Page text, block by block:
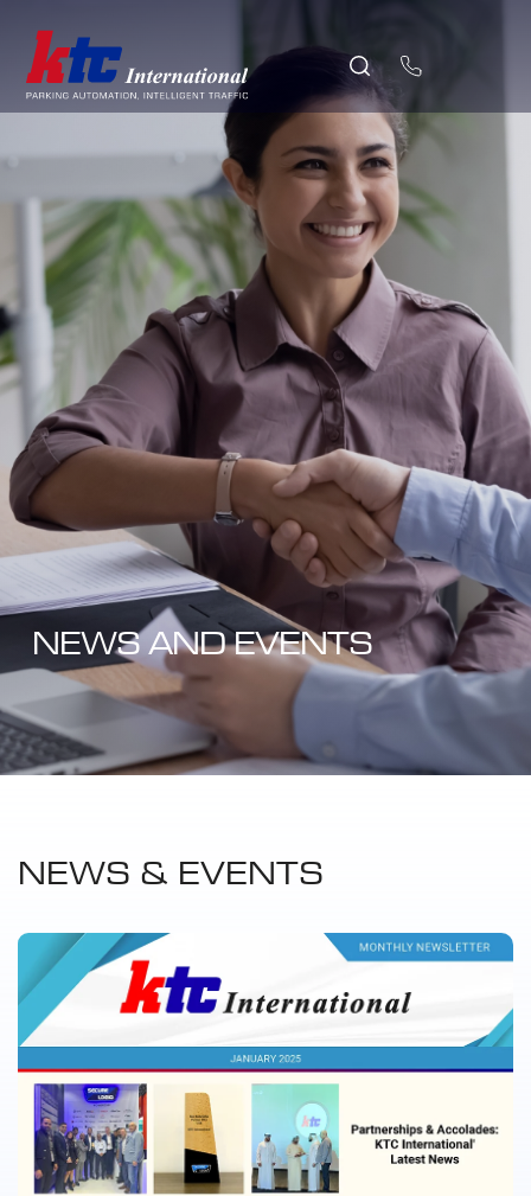
NEWS AND EVENTS
NEWS & EVENTS